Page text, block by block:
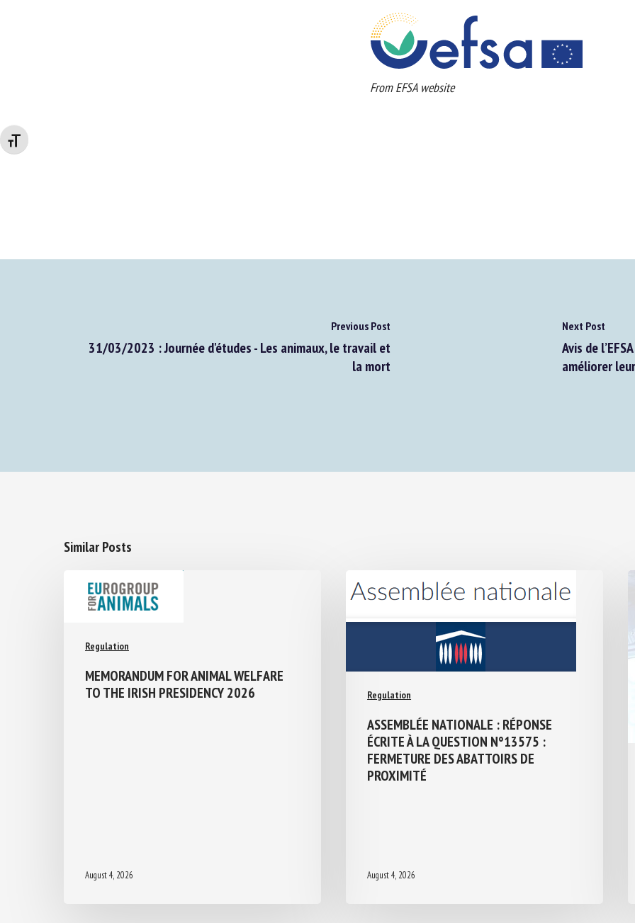
Changer la taille de la police
From EFSA website
Previous Post
31/03/2023 : Journée d'études - Les animaux, le travail et
la mort
Next Post
Avis de
améliorer
Similar Posts
Regulation
MEMORANDUM FOR ANIMAL WELFARE
TO THE IRISH PRESIDENCY 2026
August 4, 2026
Regulation
ASSEMBLÉE NATIONALE : RÉPONSE
ÉCRITE À LA QUESTION N°13575 :
FERMETURE DES ABATTOIRS DE
PROXIMITÉ
August 4, 2026